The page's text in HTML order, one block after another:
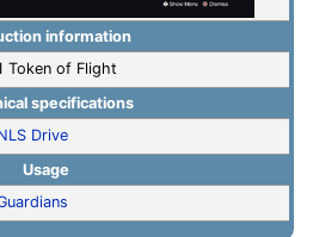
information
Token of Flight
specifications
Drive
Usage